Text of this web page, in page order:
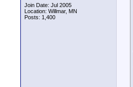
Join Date: Jul 2005
Location: Willmar, MN
Posts: 1,400